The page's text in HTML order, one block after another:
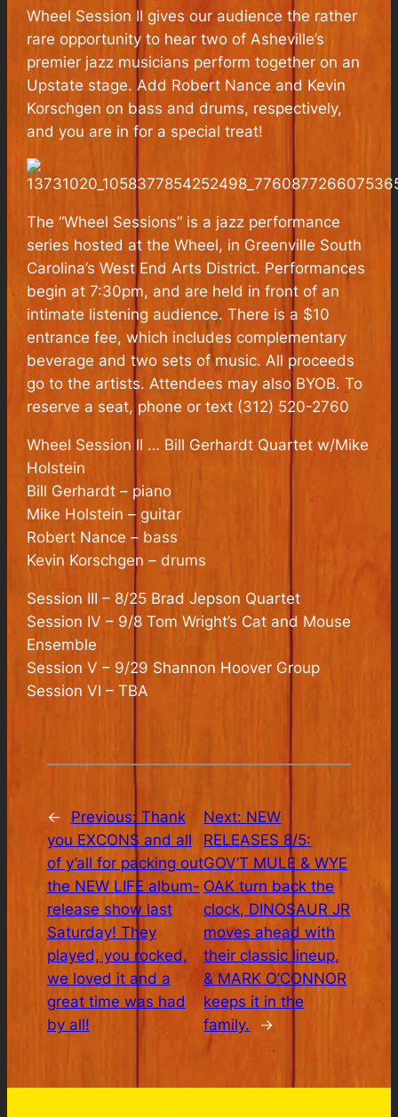
Wheel Session II gives our audience the rather
rare opportunity to hear two of Asheville’s
premier jazz musicians perform together on an
Upstate stage. Add Robert Nance and Kevin
Korschgen on bass and drums, respectively,
and you are in for a special treat!
The “Wheel Sessions” is a jazz performance
series hosted at the Wheel, in Greenville South
Carolina’s West End Arts District. Performances
begin at 7:30pm, and are held in front of an
intimate listening audience. There is a $10
entrance fee, which includes complementary
beverage and two sets of music. All proceeds
go to the artists. Attendees may also BYOB. To
reserve a seat, phone or text (312) 520-2760
Wheel Session II … Bill Gerhardt Quartet w/Mike
Holstein
Bill Gerhardt – piano
Mike Holstein – guitar
Robert Nance – bass
Kevin Korschgen – drums
Session III – 8/25 Brad Jepson Quartet
Session IV – 9/8 Tom Wright’s Cat and Mouse
Ensemble
Session V – 9/29 Shannon Hoover Group
Session VI – TBA
← Previous: Thank
you EXCONS and all
of y’all for packing out
the NEW LIFE album-
release show last
Saturday! They
played, you rocked,
we loved it and a
great time was had
by all!
Next: NEW
RELEASES 8/5:
GOV’T MULE & WYE
OAK turn back the
clock, DINOSAUR JR
moves ahead with
their classic lineup,
& MARK O’CONNOR
keeps it in the
family.
→